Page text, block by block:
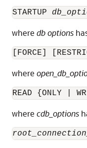
STARTUP
where db options
[FORCE]
where
READ {ONLY |
where cdb_options